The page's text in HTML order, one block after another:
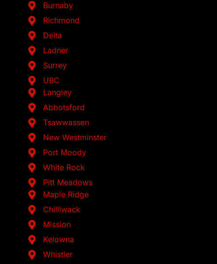
Burnaby
Richmond
Delta
Ladner
Surrey
UBC
Langley
Abbotsford
Tsawwassen
New Westminster
Port Moody
White Rock
Pitt Meadows
Maple Ridge
Chilliwack
Mission
Kelowna
Whistler